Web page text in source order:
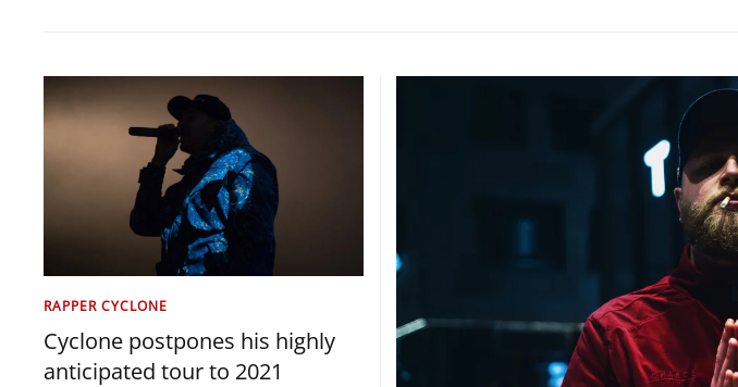
RAPPER CYCLONE
Cyclone postpones his highly
anticipated tour to 2021